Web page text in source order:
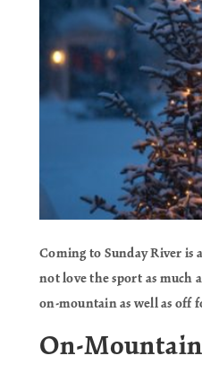
Coming to Sunday River is
not love the sport as much
on-mountain as well as off
On-Mountain